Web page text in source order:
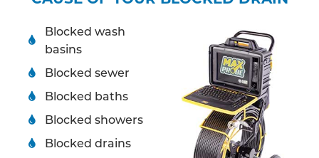
Blocked wash
basins
Blocked sewer
Blocked baths
Blocked showers
Blocked drains